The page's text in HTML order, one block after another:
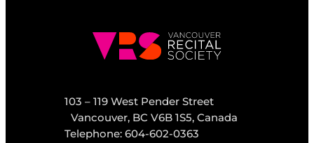
103 – 119 West Pender Street
Vancouver, BC V6B 1S5, Canada
Telephone: 604-602-0363